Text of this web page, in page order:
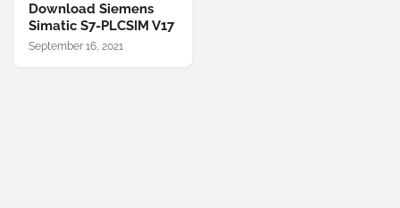
Download Siemens
Simatic S7-PLCSIM V17
September 16, 2021